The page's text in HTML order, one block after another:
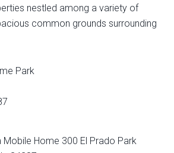
nestled among a variety of
common grounds surrounding
Park
Mobile Home 300 El Prado Park